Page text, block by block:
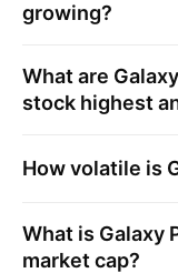
growing?
What are
stock highest
How volatile is
What is Galaxy
market cap?